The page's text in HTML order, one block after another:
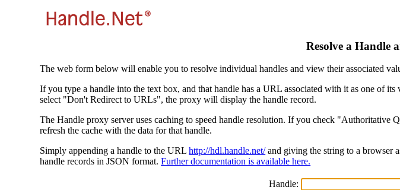
Resolve a Handle
The web form below will enable you to resolve individual handles and view their associated
If you type a handle into the text box, and that handle has a URL associated with it as one
select "Don't Redirect to URLs", the proxy will display the handle record.
The Handle proxy server uses caching to speed handle resolution. If you check "Authoritative
refresh the cache with the data for that handle.
Simply appending a handle to the URLhttp://hdl.handle.net/and giving the string to a browser
handle records in JSON format.Further documentation is available here.
Handle: